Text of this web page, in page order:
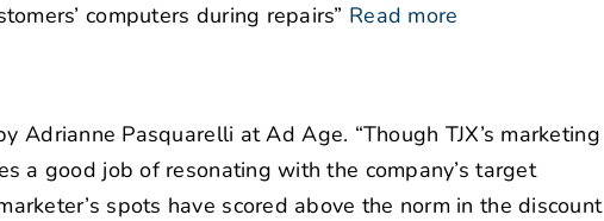
computers during repairs” Read more
Adrianne Pasquarelli at Ad Age. “Though TJX’s marketing
a good job of resonating with the company’s target
spots have scored above the norm in the discount